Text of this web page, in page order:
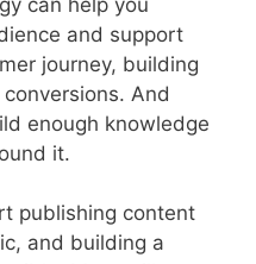
and support
journey, building
And
enough knowledge
it.
publishing content
and building a